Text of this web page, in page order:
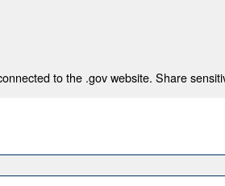
to the .gov website. Share